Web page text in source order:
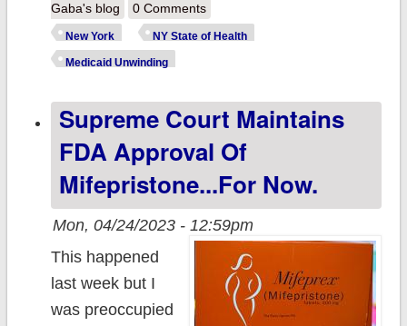
Yorkers for
Changes
Gaba's blog
0 Comments
New York NY State of Health
Medicaid Unwinding
Supreme Court Maintains
FDA Approval Of
Mifepristone...for Now.
Mon, 04/24/2023 - 12:59pm
This happened
last week but I
was preoccupied